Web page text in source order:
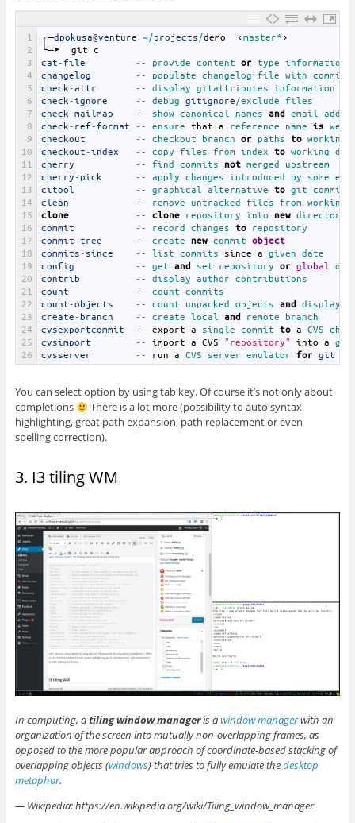
1
2
3
4
5
6
7
8
9
10
11
12
13
14
15
16
17
18
19
20
21
22
23
24
25
26
╭─dpokusa@venture ~ /projects /demo ‹master* ›
╰─➤
git
c
cat-file -- provide content or type information
changelog
-- populate changelog file with
check-attr -- display gitattributes information
check-ignore -- debug gitignore /exclude files
check-mailmap -- show canonical names and email
check- ref-format -- ensure that a reference name is
checkout
-- checkout branch or paths to working
checkout-index -- copy files from index to working
cherry
-- find commits not merged upstream
cherry- pick -- apply changes introduced by some
citool
-- graphical alternative to git commit
clean
-- remove untracked files from working
clone
-- clone repository into new directory
commit
-- record changes to
repository
commit-tree -- create new commit object
commits- since -- list commits since a given date
config
-- get and set repository or global
contrib
-- display author contributions
count
-- count commits
count-objects -- count unpacked objects and display
create- branch -- create local and remote branch
cvsexportcommit
-- export a single commit to a CVS
cvsimport
-- import a CVS "repository" into a
cvsserver
-- run a CVS server emulator for git
You can select option by using tab key. Of course it’s not only about
completions
There is a lot more (possibility to auto syntax
highlighting, great path expansion, path replacement or even
spelling correction).
3. I3 tiling WM
In computing, atiling window manageris awindow managerwith an
organization of the screen into mutually non-overlapping frames, as
opposed to the more popular approach of coordinate-based stacking of
overlapping objects (windows) that tries to fully emulate thedesktop
metaphor.
— Wikipedia: https://en.wikipedia.org/wiki/Tiling_window_manager